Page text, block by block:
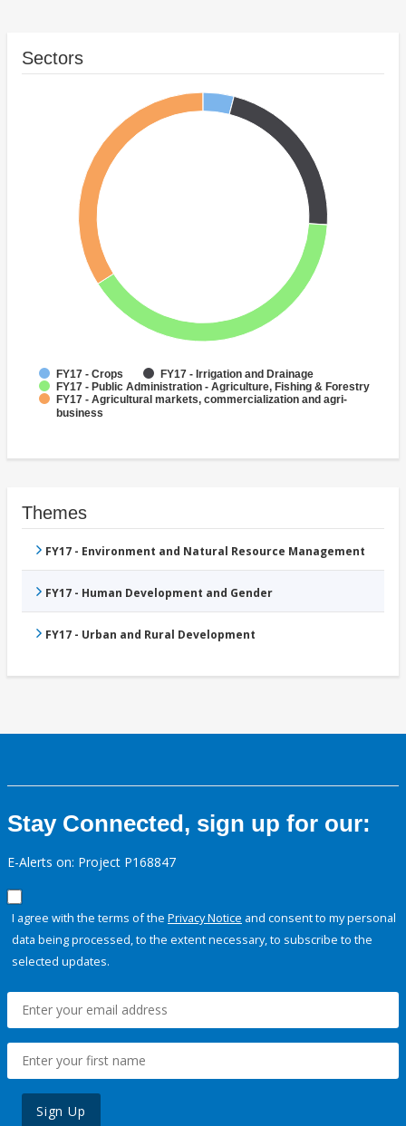
Sectors
FY17 - Crops
FY17 - Irrigation and Drainage
FY17 - Public Administration - Agriculture, Fishing & Forestry
FY17 - Agricultural markets, commercialization and agri-
business
Themes
FY17 - Environment and Natural Resource Management
FY17 - Human Development and Gender
FY17 - Urban and Rural Development
Stay Connected, sign up for our:
E-Alerts on: Project P168847
I agree with the terms of the Privacy Notice and consent to my personal
data being processed, to the extent necessary, to subscribe to the
selected updates.
Sign Up